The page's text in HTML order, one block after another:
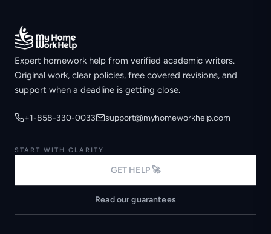
Expert homework help from verified academic writers.
Original work, clear policies, free covered revisions, and
support when a deadline is getting close.
+1-858-330-0033 support@myhomeworkhelp.com
START WITH CLARITY
GET HELP 🚀
Read our guarantees